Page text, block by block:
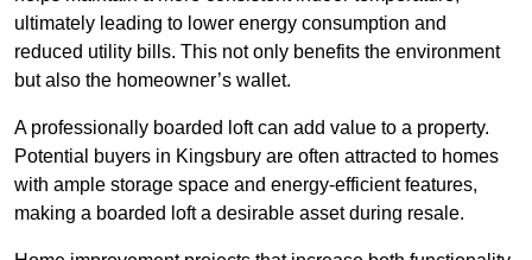
ultimately leading to lower energy consumption and
reduced utility bills. This not only benefits the environment
but also the homeowner’s wallet.
A professionally boarded loft can add value to a property.
Potential buyers in Kingsbury are often attracted to homes
with ample storage space and energy-efficient features,
making a boarded loft a desirable asset during resale.